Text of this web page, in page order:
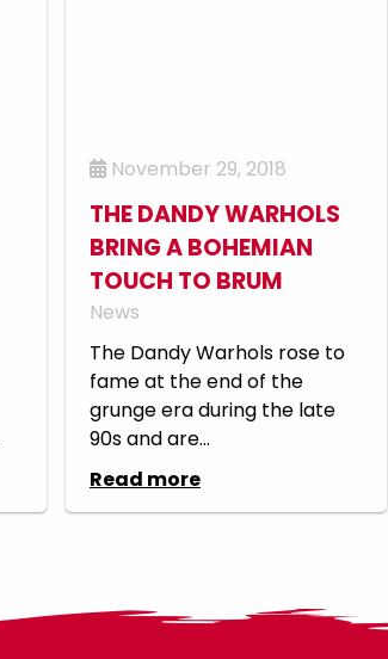
November 29, 2018
THE DANDY WARHOLS
BRING A BOHEMIAN
TOUCH TO BRUM
News
The Dandy Warhols rose to
fame at the end of the
grunge era during the late
90s and are...
Read more